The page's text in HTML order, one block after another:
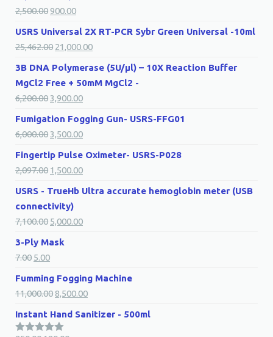
2,500.00900.00
USRS Universal 2X RT-PCR Sybr Green Universal -10ml
25,462.00 21,000.00
3B DNA Polymerase (5U/µl) – 10X Reaction Buffer
MgCl2 Free + 50mM MgCl2 -
6,200.003,900.00
Fumigation Fogging Gun- USRS-FFG01
6,000.003,500.00
Fingertip Pulse Oximeter- USRS-P028
2,097.00 1,500.00
USRS - TrueHb Ultra accurate hemoglobin meter (USB
connectivity)
7,100.00 5,000.00
3-Ply Mask
7.00 5.00
Fumming Fogging Machine
11,000.008,500.00
Instant Hand Sanitizer - 500ml